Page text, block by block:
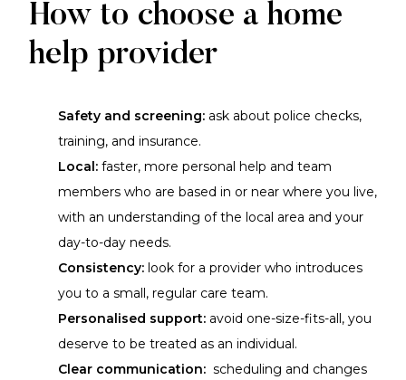
How to choose a home
help provider
Safety and screening: ask about police checks,
training, and insurance.
Local: faster, more personal help and team
members who are based in or near where you live,
with an understanding of the local area and your
day-to-day needs.
Consistency: look for a provider who introduces
you to a small, regular care team.
Personalised support: avoid one-size-fits-all, you
deserve to be treated as an individual.
Clear communication: scheduling and changes